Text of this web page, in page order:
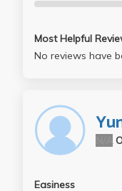
Most Helpful
No reviews have
Easiness